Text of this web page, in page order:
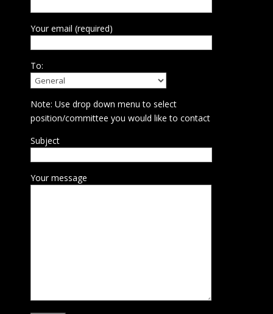
Your email (required)
To:
Note: Use drop down menu to select
position/committee you would like to contact
Subject
Your message